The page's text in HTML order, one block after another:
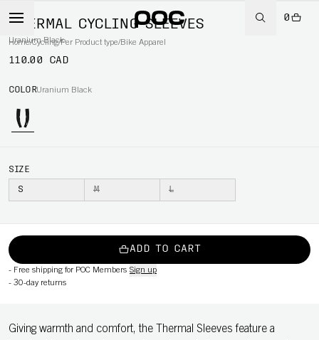
0
Home/Cycling/Per Product type/Bike Apparel
THERMAL CYCLING SLEEVES
Uranium Black
110.00 CAD
COLORUranium Black
SIZE
S M L
ADD TO CART
- Free shipping for POC Members Sign up
- 30-day returns
Giving warmth and comfort, the Thermal Sleeves feature a